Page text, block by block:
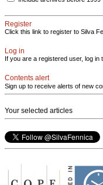
Register
Click this link to register to Silva
Log in
If you are a registered user, log
Contents alert
Sign up to receive alerts of new
Your selected articles